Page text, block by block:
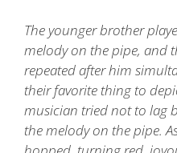
The younger brother
melody on the pipe, and
repeated after him
their favorite thing to
musician tried not to lag
the melody on the pipe.